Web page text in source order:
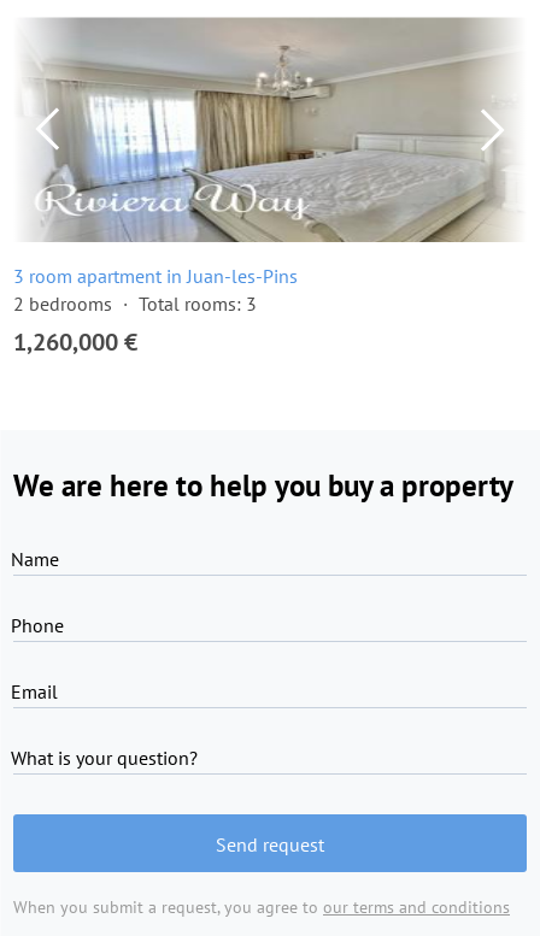
3 room apartment in Juan-les-Pins
2 bedrooms
Total rooms: 3
1,260,000 €
We are here to help you buy a property
Name
Phone
Email
What is your question?
Send request
When you submit a request, you agree to our terms and conditions